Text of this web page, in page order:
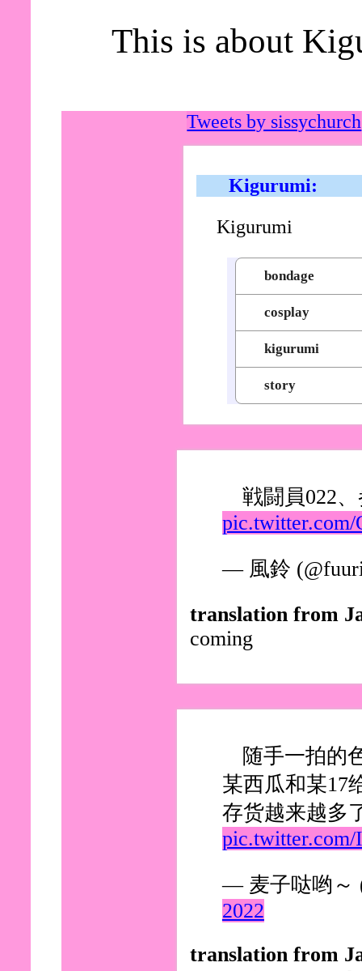
This is about
Tweets by sissychurch
Kigurumi:
Kigurumi
bondage
cosplay
kigurumi
story
戦闘員022
— 風鈴
translation from
coming
随手一拍的
某西瓜和某17
存货越来越多
— 麦子哒哟～
2022
translation from